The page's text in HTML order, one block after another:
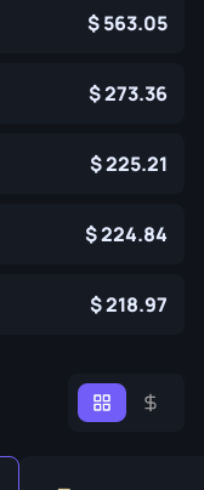
563.05
273.36
225.21
224.84
218.97